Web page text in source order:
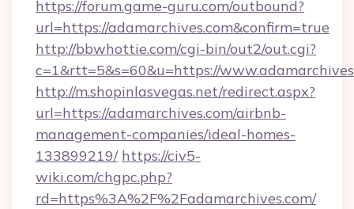
https://forum.game-guru.com/outbound?
url=https://adamarchives.com&confirm=true
http://bbwhottie.com/cgi-bin/out2/out.cgi?
c=1&rtt=5&s=60&u=https://
http://m.shopinlasvegas.net/redirect.aspx?
url=https://adamarchives.com/airbnb-
management-companies/ideal-homes-
133899219/ https://civ5-
wiki.com/chgpc.php?
rd=https%3A%2F%2Fadamarchives.com/